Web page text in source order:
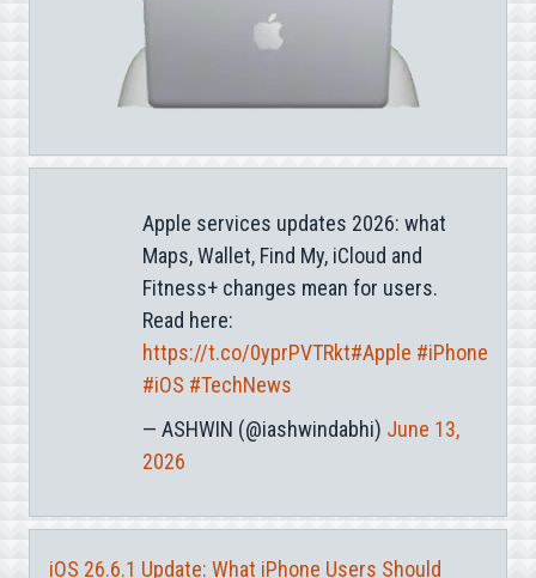
Apple services updates 2026: what
Maps, Wallet, Find My, iCloud and
Fitness+ changes mean for users.
Read here:
https://t.co/0yprPVTRkt#Apple #iPhone
#iOS #TechNews
— ASHWIN (@iashwindabhi) June 13,
2026
iOS 26.6.1 Update: What iPhone Users Should